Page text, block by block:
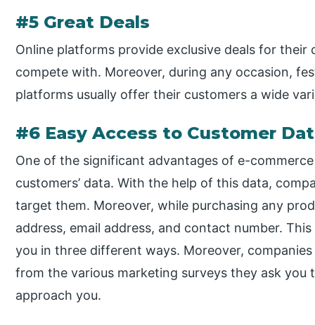
#5 Great Deals
Online platforms provide exclusive deals for their
compete with. Moreover, during any occasion,
platforms usually offer their customers a wide
#6 Easy Access to Customer
One of the significant advantages of e-
customers’ data. With the help of this data,
target them. Moreover, while purchasing any
address, email address, and contact number.
you in three different ways. Moreover,
from the various marketing surveys they ask
approach you.